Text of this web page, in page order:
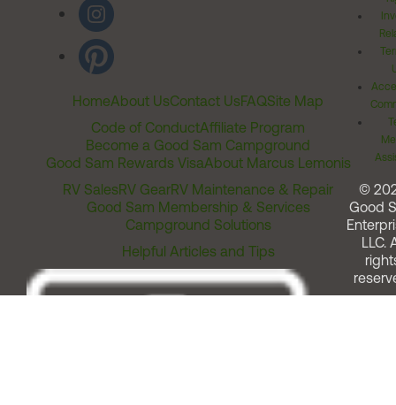
HomeAbout UsContact UsFAQSite Map
Code of ConductAffiliate Program
Become a Good Sam Campground
Good Sam Rewards VisaAbout Marcus Lemonis
RV SalesRV GearRV Maintenance & Repair
Good Sam Membership & Services
Campground Solutions
Helpful Articles and Tips
©
Good
LLC.